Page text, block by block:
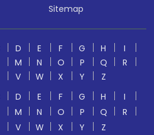
Sitemap
D E F G H
I
M N O P Q
R
V W X Y
Z
D E F G H
I
M N O P Q
R
V W X Y
Z